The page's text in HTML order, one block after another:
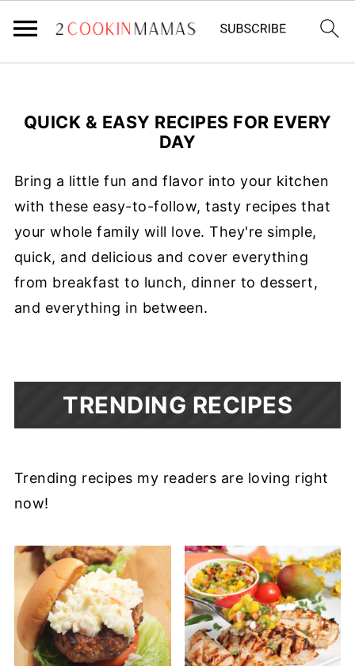
QUICK & EASY RECIPES FOR EVERY
DAY
Bring a little fun and flavor into your kitchen
with these easy-to-follow, tasty recipes that
your whole family will love. They're simple,
quick, and delicious and cover everything
from breakfast to lunch, dinner to dessert,
and everything in between.
TRENDING RECIPES
Trending recipes my readers are loving right
now!